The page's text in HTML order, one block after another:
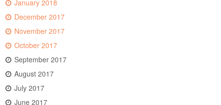
January 2018
December 2017
November 2017
October 2017
September 2017
August 2017
July 2017
June 2017